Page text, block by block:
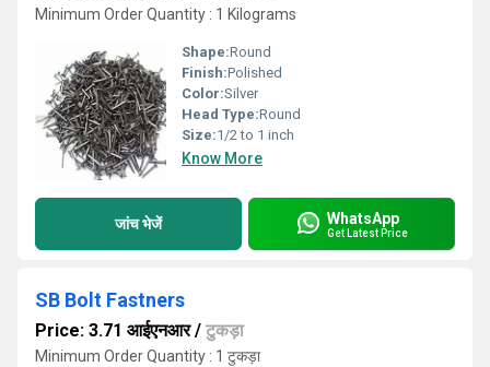
Minimum Order Quantity : 1 Kilograms
Shape:Round
Finish:Polished
Color:Silver
Head Type:Round
Size:1/2 to 1 inch
Know More
जांच भेजें WhatsApp
Get Latest Price
SB Bolt Fastners
Price: 3.71 आईएनआर/ टुकड़ा
Minimum Order Quantity : 1 टुकड़ा